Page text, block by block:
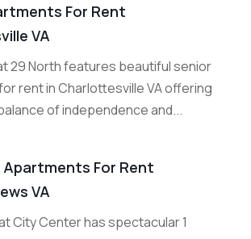
For Rent
VA
29 North features beautiful senior
rent in Charlottesville VA offering
of independence and...
Apartments For Rent
VA
City Center has spectacular 1